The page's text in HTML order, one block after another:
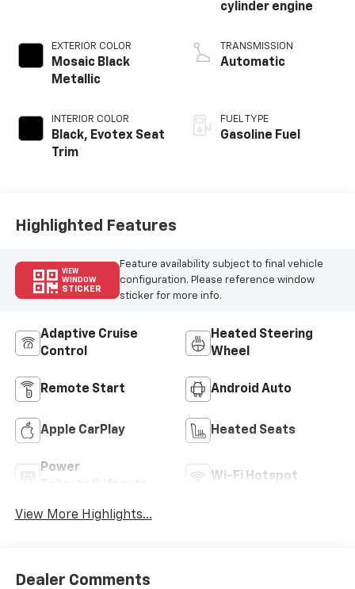
EXTERIOR COLOR
Mosaic Black
Metallic
INTERIOR COLOR
Black, Evotex Seat
Trim
cylinder engine
TRANSMISSION
Automatic
FUEL TYPE
Gasoline Fuel
Highlighted Features
VIEW
WINDOW
STICKER
Feature availability subject to final vehicle
configuration. Please reference window
sticker for more info.
Adaptive Cruise
Control
Heated Steering
Wheel
Remote Start Android Auto
Apple CarPlay Heated Seats
Power
Wi-Fi Hotspot
View More Highlights...
Dealer Comments